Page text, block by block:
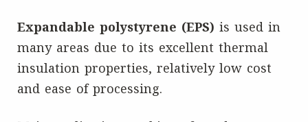
Expandable polystyrene (EPS) is used in
many areas due to its excellent thermal
insulation properties, relatively low cost
and ease of processing.